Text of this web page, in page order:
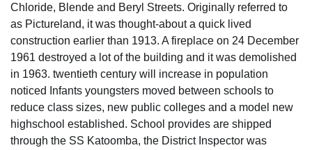
Chloride, Blende and Beryl Streets. Originally referred to
as Pictureland, it was thought-about a quick lived
construction earlier than 1913. A fireplace on 24 December
1961 destroyed a lot of the building and it was demolished
in 1963. twentieth century will increase in population
noticed Infants youngsters moved between schools to
reduce class sizes, new public colleges and a model new
highschool established. School provides are shipped
through the SS Katoomba, the District Inspector was